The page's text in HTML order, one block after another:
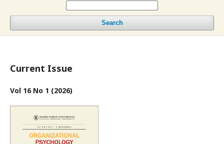
Search
Current Issue
Vol 16 No 1 (2026)